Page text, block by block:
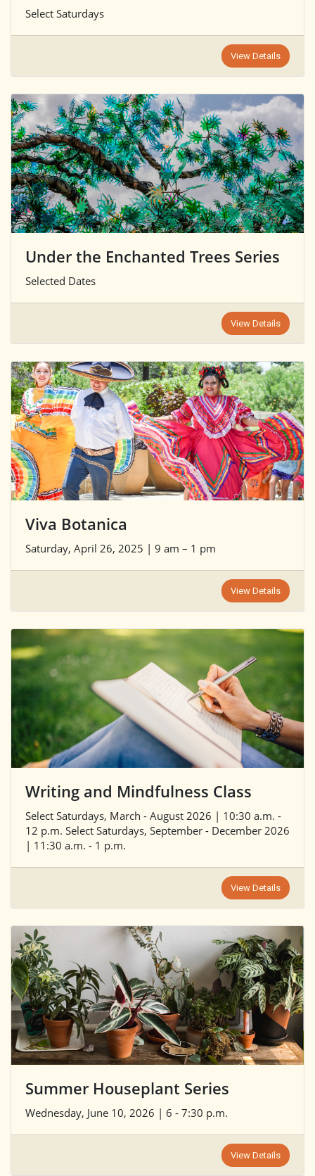
Select Saturdays
View Details
Under the Enchanted Trees Series
Selected Dates
View Details
Viva Botanica
Saturday, April 26, 2025 | 9 am – 1 pm
View Details
Writing and Mindfulness Class
Select Saturdays, March - August 2026 | 10:30 a.m. -
12 p.m. Select Saturdays, September - December 2026
| 11:30 a.m. - 1 p.m.
View Details
Summer Houseplant Series
Wednesday, June 10, 2026 | 6 - 7:30 p.m.
View Details